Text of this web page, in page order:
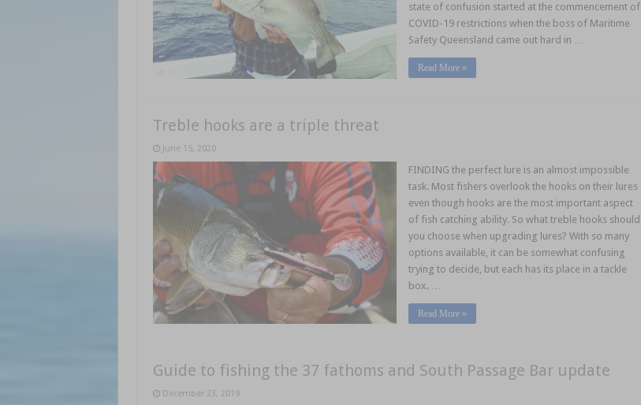
state of confusion started at the commencement of
COVID-19 restrictions when the boss of Maritime
Safety Queensland came out hard in …
Read More »
Treble hooks are a triple threat
June 15, 2020
FINDING the perfect lure is an almost impossible
task. Most fishers overlook the hooks on their lures
even though hooks are the most important aspect
of fish catching ability. So what treble hooks should
you choose when upgrading lures? With so many
options available, it can be somewhat confusing
trying to decide, but each has its place in a tackle
box. …
Read More »
Guide to fishing the 37 fathoms and South Passage Bar update
December 23, 2019